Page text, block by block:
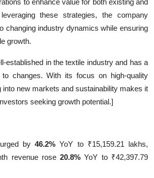
these strategies, the company
changing industry dynamics while ensuring
growth.
established in the textile industry and has a
changes. With its focus on high-quality
into new markets and sustainability makes it
seeking growth potential.]
by 46.2% YoY to ₹15,159.21 lakhs,
revenue rose20.8% YoY to ₹42,397.79